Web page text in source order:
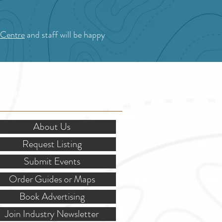
and staff will be happy
About Us
Request Listing
Submit Events
Order Guides or Maps
Book Advertising
Join Industry Newsletter